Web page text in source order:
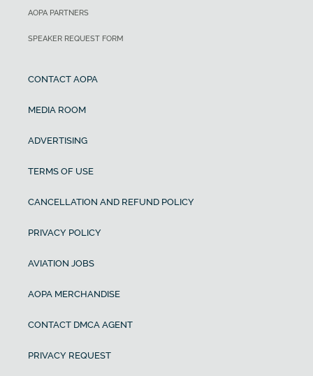
AOPA PARTNERS
SPEAKER REQUEST FORM
CONTACT AOPA
MEDIA ROOM
ADVERTISING
TERMS OF USE
CANCELLATION AND REFUND POLICY
PRIVACY POLICY
AVIATION JOBS
AOPA MERCHANDISE
CONTACT DMCA AGENT
PRIVACY REQUEST